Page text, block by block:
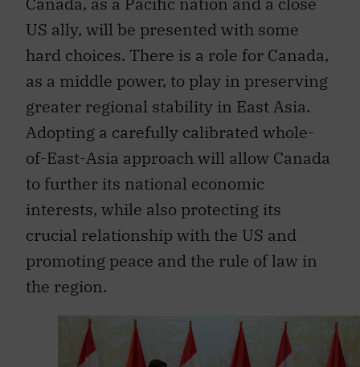
US ally, will be presented with some
hard choices. There is a role for Canada,
as a middle power, to play in preserving
greater regional stability in East Asia.
Adopting a carefully calibrated whole-
of-East-Asia approach will allow Canada
to further its national economic
interests, while also protecting its
crucial relationship with the US and
promoting peace and the rule of law in
the region.